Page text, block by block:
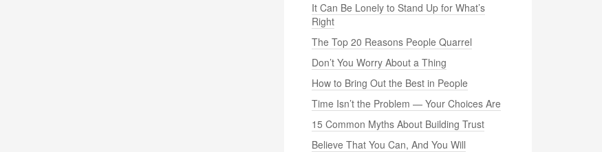
It Can Be Lonely to Stand Up for What’s
Right
The Top 20 Reasons People Quarrel
Don’t You Worry About a Thing
How to Bring Out the Best in People
Time Isn’t the Problem — Your Choices Are
15 Common Myths About Building Trust
Believe That You Can, And You Will